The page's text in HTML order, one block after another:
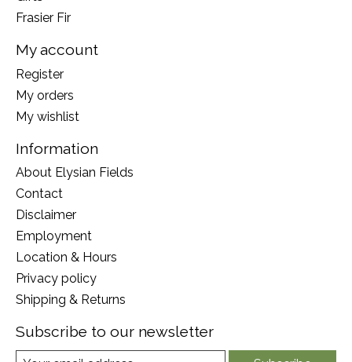
Frasier Fir
My account
Register
My orders
My wishlist
Information
About Elysian Fields
Contact
Disclaimer
Employment
Location & Hours
Privacy policy
Shipping & Returns
Subscribe to our newsletter